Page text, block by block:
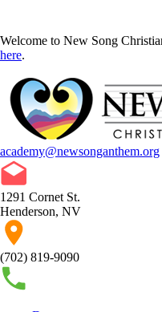
Welcome to New Song
here.
academy@newsonganthem.org
1291 Cornet St.
Henderson, NV
(702) 819-9090